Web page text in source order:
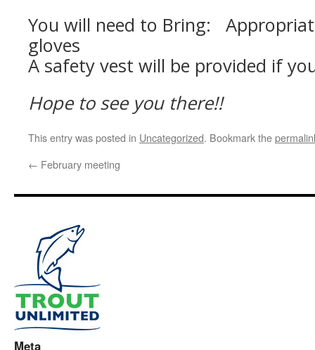
You will need to Bring:
gloves
A safety vest will be provided if
Hope to see you there!!
This entry was posted in Uncategorized. Bookmark the
← February meeting
Meta